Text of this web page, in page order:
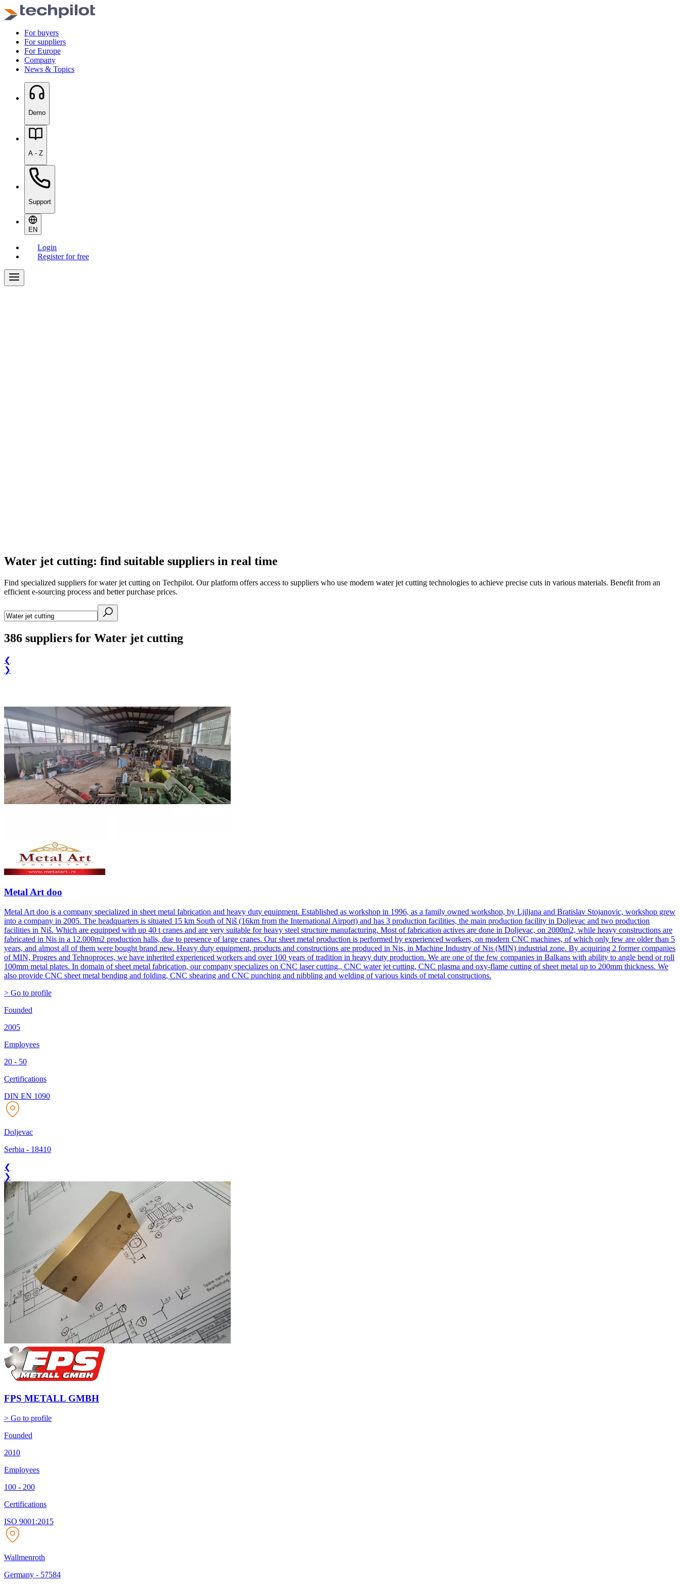
For buyers
For suppliers
For Europe
Company
News & Topics
Demo
A - Z
Support
EN
Login
Register for free
Water jet cutting: find suitable suppliers in real time
Find specialized suppliers for water jet cutting on Techpilot. Our platform offers access to suppliers who use modern water jet cutting technologies to achieve precise cuts in various materials. Benefit from an
efficient e-sourcing process and better purchase prices.
386 suppliers for Water jet cutting
❮
❯
Metal Art doo
Metal Art doo is a company specialized in sheet metal fabrication and heavy duty equipment. Established as workshop in 1996, as a family owned workshop, by Ljiljana and Bratislav Stojanovic, workshop grew
into a company in 2005. The headquarters is situated 15 km South of Niš (16km from the International Airport) and has 3 production facilities, the main production facility in Doljevac and two production
facilities in Niš. Which are equipped with up 40 t cranes and are very suitable for heavy steel structure manufacturing. Most of fabrication actives are done in Doljevac, on 2000m2, while heavy constructions are
fabricated in Nis in a 12.000m2 production halls, due to presence of large cranes. Our sheet metal production is performed by experienced workers, on modern CNC machines, of which only few are older than 5
years, and almost all of them were bought brand new. Heavy duty equipment, products and constructions are produced in Nis, in Machine Industry of Nis (MIN) industrial zone. By acquiring 2 former companies
of MIN, Progres and Tehnoproces, we have inherited experienced workers and over 100 years of tradition in heavy duty production. We are one of the few companies in Balkans with ability to angle bend or roll
100mm metal plates. In domain of sheet metal fabrication, our company specializes on CNC laser cutting,, CNC water jet cutting, CNC plasma and oxy-flame cutting of sheet metal up to 200mm thickness. We
also provide CNC sheet metal bending and folding, CNC shearing and CNC punching and nibbling and welding of various kinds of metal constructions.
> Go to profile
Founded
2005
Employees
20 - 50
Certifications
DIN EN 1090
Doljevac
Serbia - 18410
❮
❯
FPS METALL GMBH
> Go to profile
Founded
2010
Employees
100 - 200
Certifications
ISO 9001:2015
Wallmenroth
Germany - 57584